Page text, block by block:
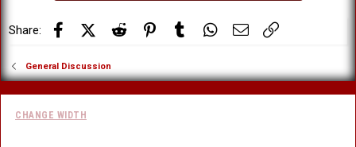
Share: FacebookX (Twitter)
Reddit PinterestTumblr WhatsApp
Email
General Discussion
CHANGE WIDTH